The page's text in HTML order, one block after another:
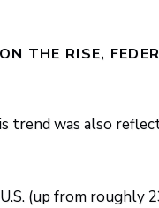
THE RISE,
trend was also
(up from roughly